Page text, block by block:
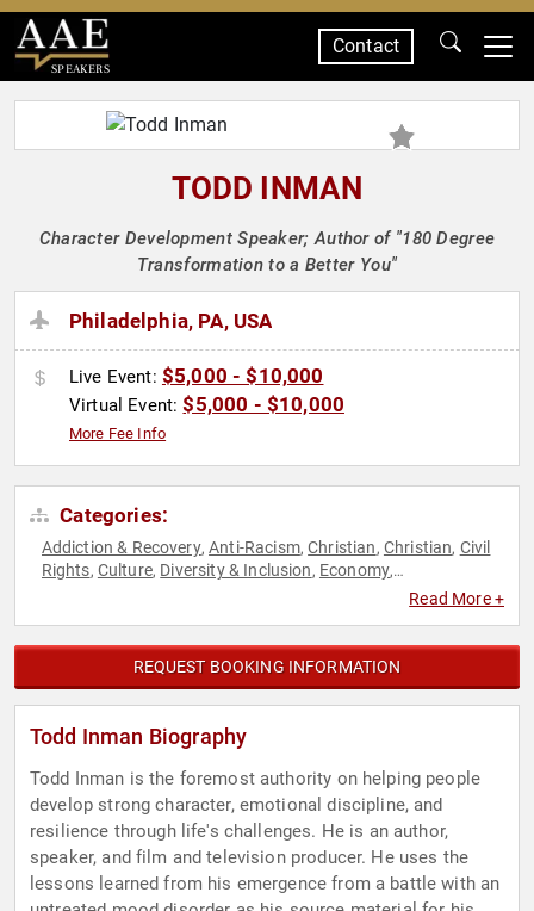
SPEAKERS
Contact
TODD INMAN
Character Development Speaker; Author of "180 Degree
Transformation to a Better You"
Philadelphia, PA, USA
Live Event: $5,000 - $10,000
Virtual Event:$5,000 - $10,000
More Fee Info
Categories:
Addiction & Recovery,Anti-Racism,Christian, Christian, Civil
Rights, Culture, Diversity & Inclusion, Economy,
Read More +
REQUEST BOOKING INFORMATION
Todd Inman Biography
Todd Inman is the foremost authority on helping people
develop strong character, emotional discipline, and
resilience through life's challenges. He is an author,
speaker, and film and television producer. He uses the
lessons learned from his emergence from a battle with an